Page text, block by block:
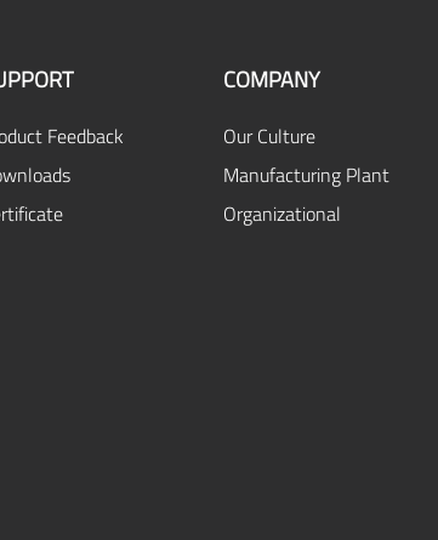
Feedback
COMPANY
Our Culture
Manufacturing Plant
Organizational